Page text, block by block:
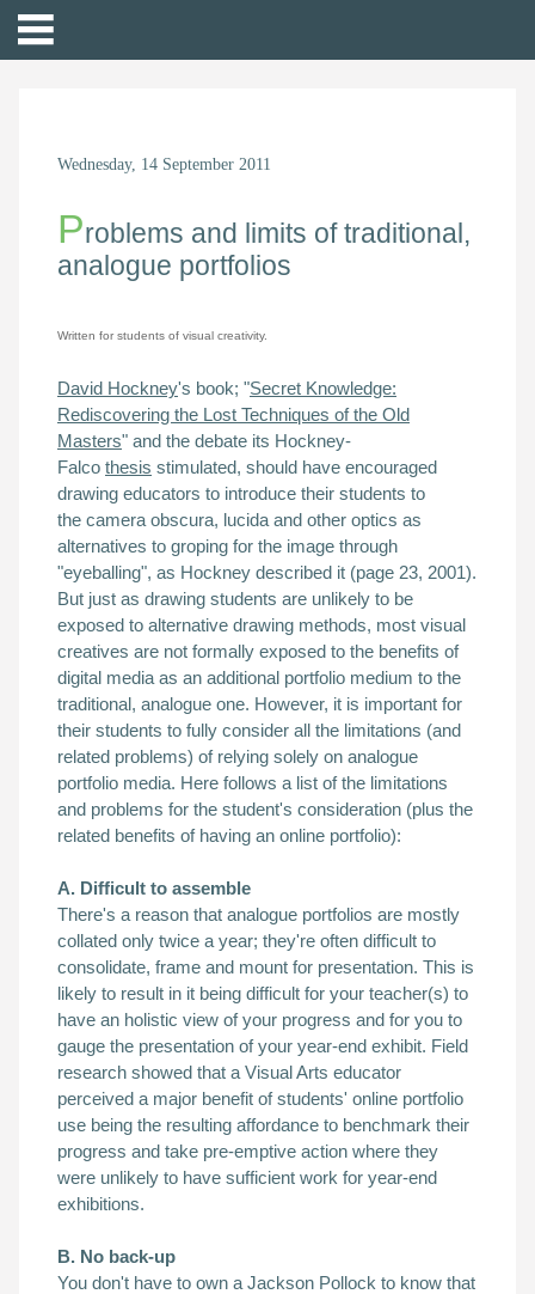
Wednesday, 14 September 2011
Problems and limits of traditional,
analogue portfolios
Written for students of visual creativity.
David Hockney's book; "Secret Knowledge:
Rediscovering the Lost Techniques of the Old
Masters" and the debate its Hockney-
Falco thesis stimulated, should have encouraged
drawing educators to introduce their students to
the camera obscura, lucida and other optics as
alternatives to groping for the image through
"eyeballing", as Hockney described it (page 23, 2001).
But just as drawing students are unlikely to be
exposed to alternative drawing methods, most visual
creatives are not formally exposed to the benefits of
digital media as an additional portfolio medium to the
traditional, analogue one. However, it is important for
their students to fully consider all the limitations (and
related problems) of relying solely on analogue
portfolio media. Here follows a list of the limitations
and problems for the student's consideration (plus the
related benefits of having an online portfolio):
A. Difficult to assemble
There's a reason that analogue portfolios are mostly
collated only twice a year; they're often difficult to
consolidate, frame and mount for presentation. This is
likely to result in it being difficult for your teacher(s) to
have an holistic view of your progress and for you to
gauge the presentation of your year-end exhibit. Field
research showed that a Visual Arts educator
perceived a major benefit of students' online portfolio
use being the resulting affordance to benchmark their
progress and take pre-emptive action where they
were unlikely to have sufficient work for year-end
exhibitions.
B. No back-up
You don't have to own a Jackson Pollock to know that